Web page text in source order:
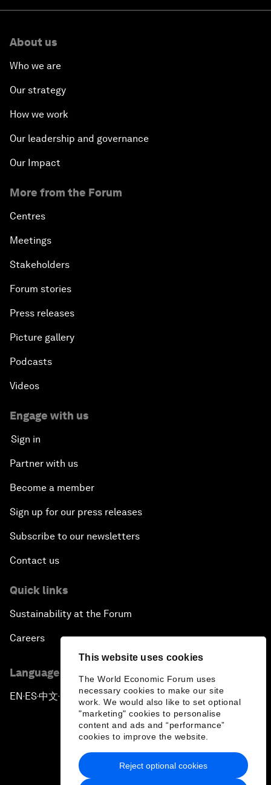
This website uses cookies
The World Economic Forum uses
necessary cookies to make our site
work. We would also like to set optional
"marketing" cookies to personalise
content and ads and “performance”
cookies to improve the website.
Reject optional cookies
About us
Who we are
Our strategy
How we work
Our leadership and governance
Our Impact
More from the Forum
Centres
Meetings
Stakeholders
Forum stories
Press releases
Picture gallery
Podcasts
Videos
Engage with us
Sign in
Partner with us
Become a member
Sign up for our press releases
Subscribe to our newsletters
Contact us
Quick links
Sustainability at the Forum
Careers
Language editions
EN ▪ ES▪中文▪ 日本語
Privacy Policy & Terms of Service